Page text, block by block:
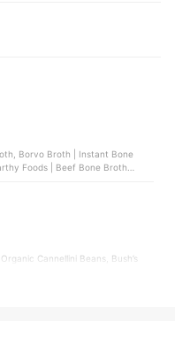
Borvo Broth | Instant Bone
Foods | Beef Bone Broth
Cannellini Beans, Bush’s
Goya | Small White Beans